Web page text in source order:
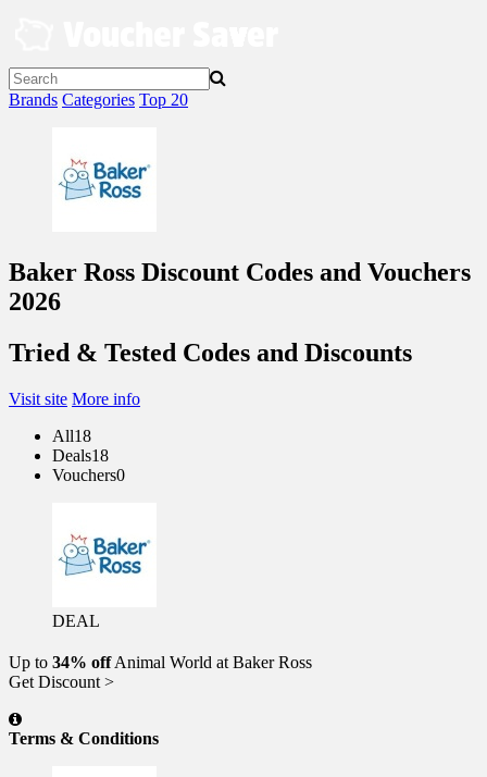
Brands Categories Top 20
Baker Ross Discount Codes and Vouchers
2026
Tried & Tested Codes and Discounts
Visit site More info
All18
Deals18
Vouchers0
DEAL
Up to 34% offAnimal World at Baker Ross
Get Discount >
Terms & Conditions